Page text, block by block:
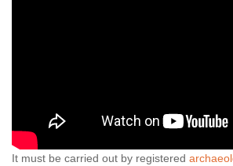
It must be carried out by registered